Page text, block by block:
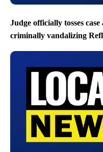
Judge officially tosses
criminally vandalizing